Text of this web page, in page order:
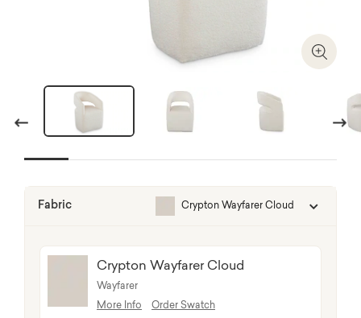
Zoom
Previous Next
Fabric Crypton Wayfarer Cloud
Crypton Wayfarer Cloud
Wayfarer
More Info
Order Swatch